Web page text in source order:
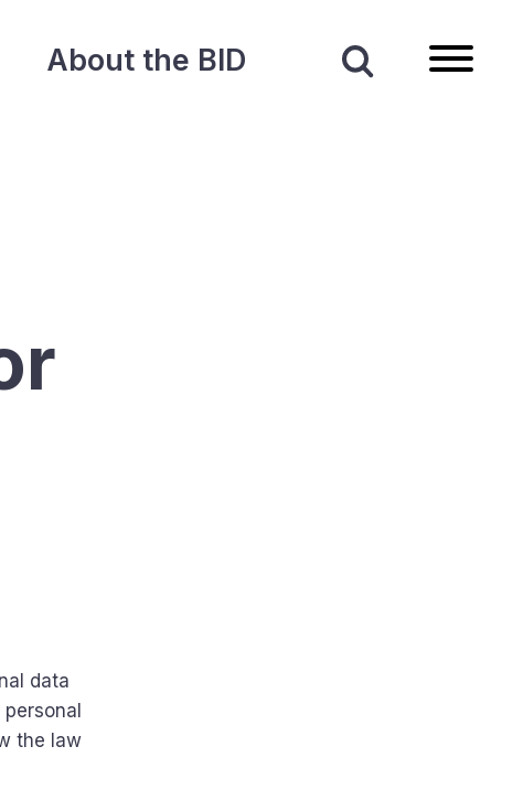
About the BID
data
the law